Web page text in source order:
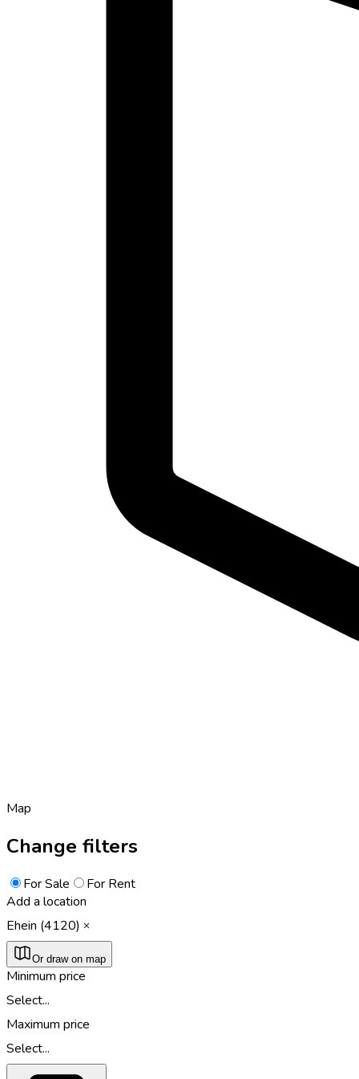
Map
Change filters
For Sale
For Rent
Add a location
Ehein (4120)
Or draw on map
Minimum price
Select...
Maximum price
Select...